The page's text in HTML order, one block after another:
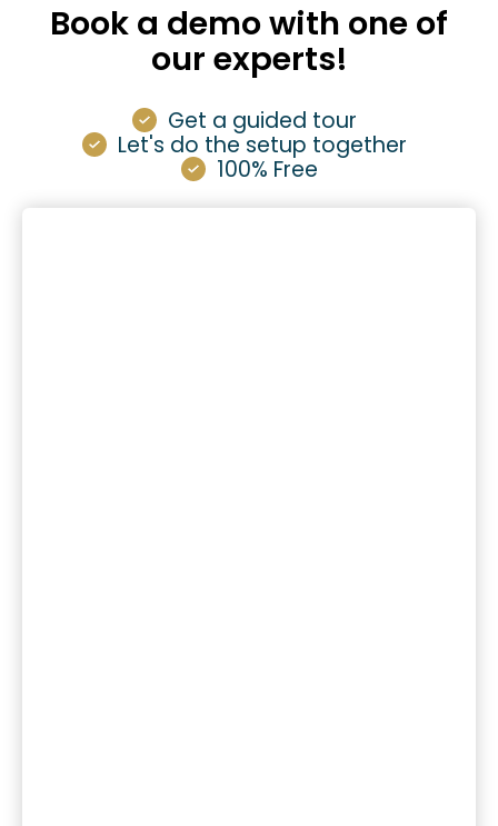
Book a demo with one of
our experts!
Get a guided tour
Let's do the setup together
100% Free